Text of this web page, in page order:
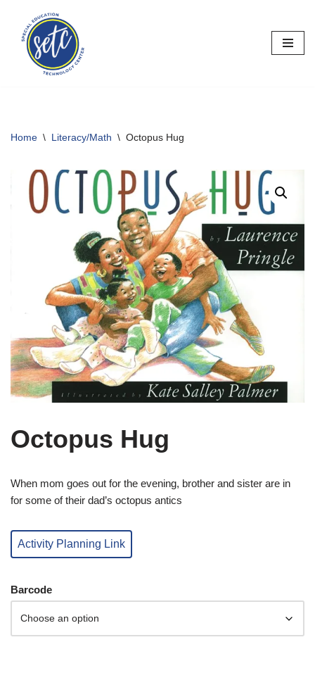
Skip
content
Home \ Literacy/Math \ Octopus Hug
Octopus Hug
When mom goes out for the evening, brother and sister are in
for some of their dad’s octopus antics
Activity Planning Link
Barcode